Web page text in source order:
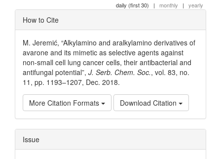
daily (first 30) | monthly | yearly
Article
Details
How to Cite
M. Jeremić, “Alkylamino and aralkylamino derivatives of
avarone and its mimetic as selective agents against
non-small cell lung cancer cells, their antibacterial and
antifungal potential”, J. Serb. Chem. Soc., vol. 83, no.
11, pp. 1193–1207, Dec. 2018.
More Citation Formats Download Citation
Issue